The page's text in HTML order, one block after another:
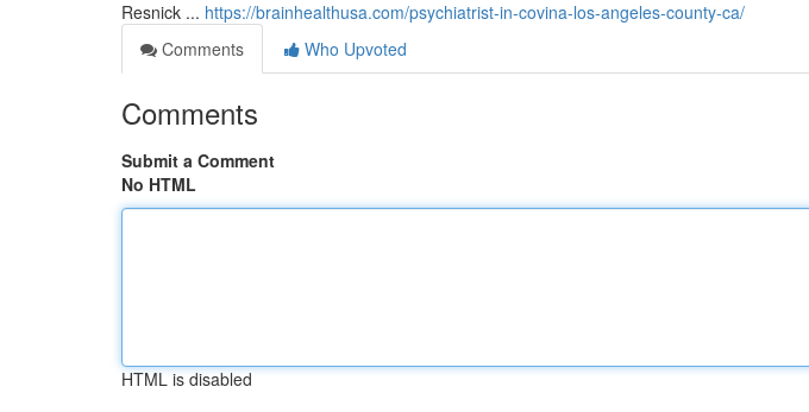
Resnick ... https://brainhealthusa.com/psychiatrist-in-covina-los-angeles-county-ca/
Comments
Who Upvoted
Comments
Submit a Comment
No HTML
HTML is disabled